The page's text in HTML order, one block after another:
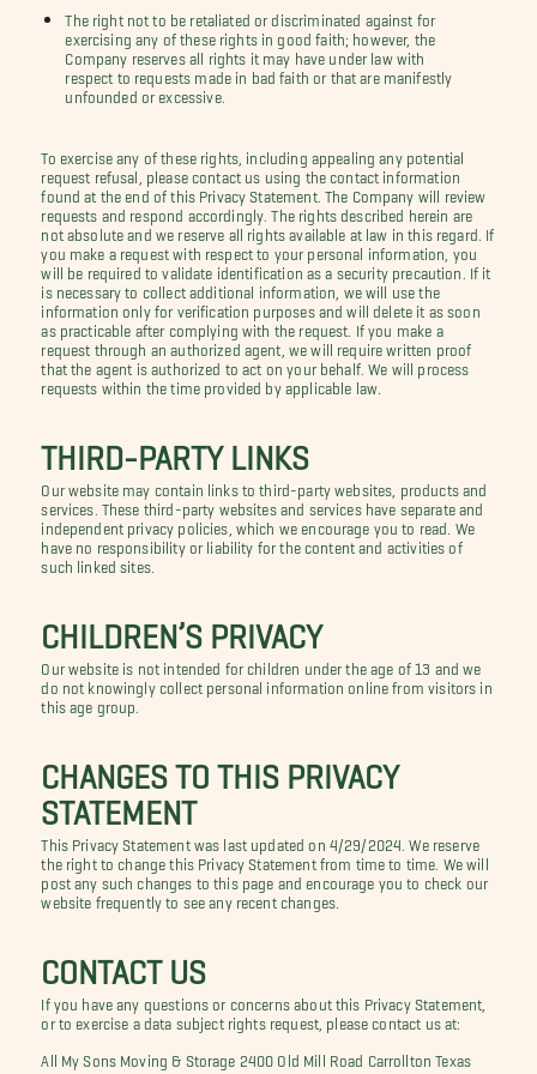
The right not to be retaliated or discriminated against for
exercising any of these rights in good faith; however, the
Company reserves all rights it may have under law with
respect to requests made in bad faith or that are manifestly
unfounded or excessive.
To exercise any of these rights, including appealing any potential
request refusal, please contact us using the contact information
found at the end of this Privacy Statement. The Company will review
requests and respond accordingly. The rights described herein are
not absolute and we reserve all rights available at law in this regard. If
you make a request with respect to your personal information, you
will be required to validate identification as a security precaution. If it
is necessary to collect additional information, we will use the
information only for verification purposes and will delete it as soon
as practicable after complying with the request. If you make a
request through an authorized agent, we will require written proof
that the agent is authorized to act on your behalf. We will process
requests within the time provided by applicable law.
THIRD-PARTY LINKS
Our website may contain links to third-party websites, products and
services. These third-party websites and services have separate and
independent privacy policies, which we encourage you to read. We
have no responsibility or liability for the content and activities of
such linked sites.
CHILDREN’S PRIVACY
Our website is not intended for children under the age of 13 and we
do not knowingly collect personal information online from visitors in
this age group.
CHANGES TO THIS PRIVACY
STATEMENT
This Privacy Statement was last updated on 4/29/2024. We reserve
the right to change this Privacy Statement from time to time. We will
post any such changes to this page and encourage you to check our
website frequently to see any recent changes.
CONTACT US
If you have any questions or concerns about this Privacy Statement,
or to exercise a data subject rights request, please contact us at:
All My Sons Moving & Storage 2400 Old Mill Road Carrollton Texas